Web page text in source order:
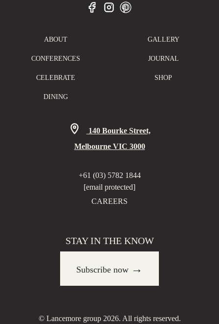
ABOUT
CONFERENCES
CELEBRATE
DINING
GALLERY
JOURNAL
SHOP
140 Bourke Street,
Melbourne VIC 3000
+61 (03) 5782 1844
[email protected]
CAREERS
STAY IN THE KNOW
Subscribe now →
© Lancemore group 2026. All rights reserved.